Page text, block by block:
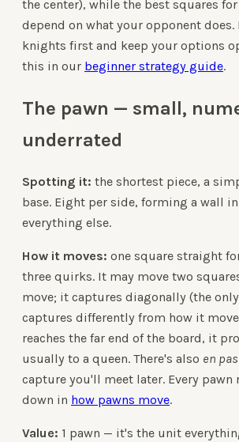
the center), while the best squares
depend on what your opponent does.
knights first and keep your options
this in our beginner strategy guide.
The pawn — small,
underrated
Spotting it: the shortest piece, a
base. Eight per side, forming a wall
everything else.
How it moves: one square straight
three quirks. It may move two
move; it captures diagonally (the
captures differently from how it
reaches the far end of the board, it
usually to a queen. There's also en
capture you'll meet later. Every pawn
down in how pawns move.
Value: 1 pawn — it's the unit